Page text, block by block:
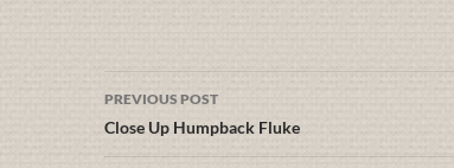
PREVIOUS POST
Close Up Humpback Fluke